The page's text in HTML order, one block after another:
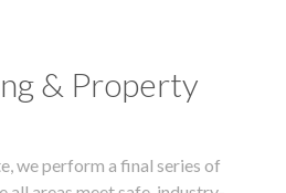
& Property
we perform a final series of